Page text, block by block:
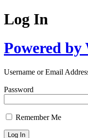
Log In
Powered by
Username or Email
Password
Remember Me